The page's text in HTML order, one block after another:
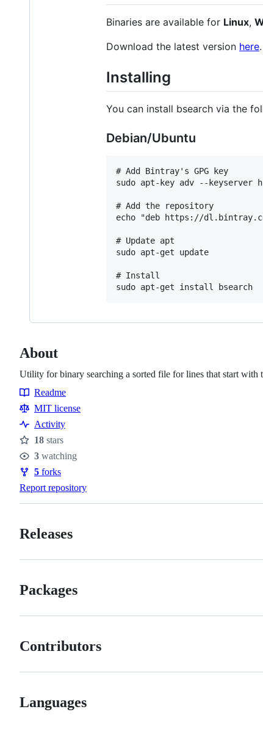
Binaries are available for Linux,
Download the latest version here.
Installing
You can install bsearch via the
Debian/Ubuntu
# Add Bintray's GPG key
sudo apt-key adv --keyserver
# Add the repository
echo "deb https://
# Update apt
sudo apt-get update
# Install
About
Utility for binary searching a sorted file for lines that start with
Resources
Readme
MIT license
Activity
Stars
18 stars
Watchers
3 watching
Forks
5 forks
Report repository
Releases
Packages
Contributors
Languages